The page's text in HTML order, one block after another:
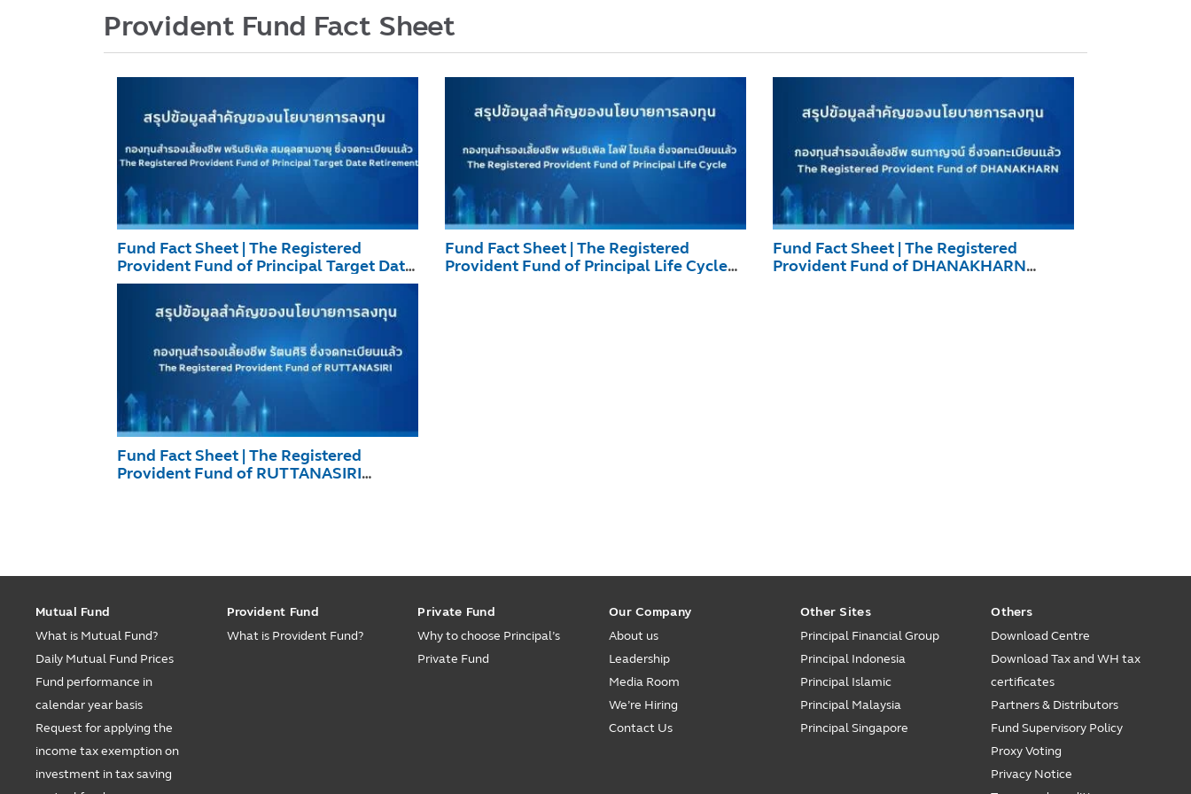
Provident Fund Fact Sheet
Fund Fact Sheet | The Registered
Provident Fund of Principal Target Date
Retirement December 2025
Fund Fact Sheet | The Registered
Provident Fund of Principal Life Cycle
Fund Fact Sheet | The Registered
Provident Fund of DHANAKHARN
Fund Fact Sheet | The Registered
Provident Fund of RUTTANASIRI
Mutual Fund
What is Mutual Fund?
Daily Mutual Fund Prices
Fund performance in
calendar year basis
Request for applying the
income tax exemption on
investment in tax saving
Provident Fund
What is Provident Fund?
Private Fund
Why to choose Principal’s
Private Fund
Our Company
About us
Leadership
Media Room
We’re Hiring
Contact Us
Other Sites
Principal Financial Group
Principal Indonesia
Principal Islamic
Principal Malaysia
Principal Singapore
Others
Download Centre
Download Tax and WH tax
certificates
Partners & Distributors
Fund Supervisory Policy
Proxy Voting
Privacy Notice